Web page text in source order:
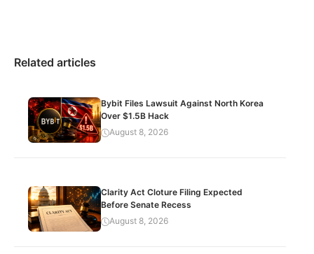
Related articles
Bybit Files Lawsuit Against North Korea
Over $1.5B Hack
August 8, 2026
Clarity Act Cloture Filing Expected
Before Senate Recess
August 8, 2026